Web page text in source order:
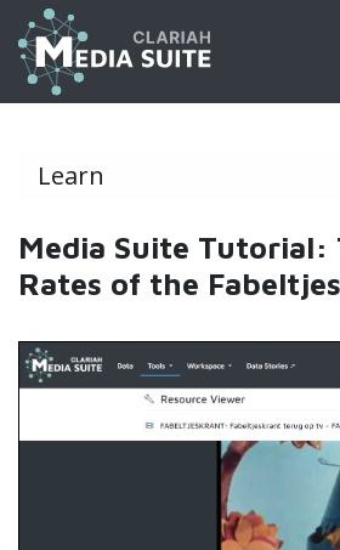
Learn
Media Suite Tutorial:
Rates of the